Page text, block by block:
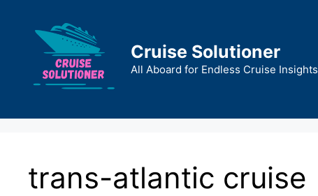
content
Cruise Solutioner
All Aboard for Endless Cruise Insights
trans-atlantic cruise